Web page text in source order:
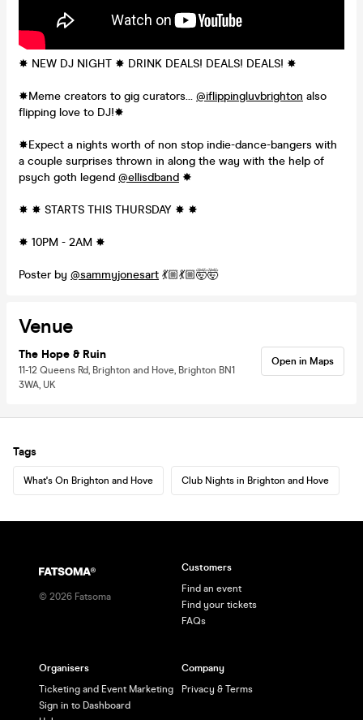
✸ NEW DJ NIGHT ✸ DRINK DEALS! DEALS! DEALS! ✸
✸Meme creators to gig curators… @iflippingluvbrighton also
flipping love to DJ!✸
✸Expect a nights worth of non stop indie-dance-bangers with
a couple surprises thrown in along the way with the help of
psych goth legend @ellisdband ✸
✸ ✸ STARTS THIS THURSDAY ✸ ✸
✸ 10PM - 2AM ✸
Poster by @sammyjonesart 💃🏼💃🏼🤯🤯
Venue
The Hope & Ruin
11-12 Queens Rd, Brighton and Hove, Brighton BN1
3WA, UK
Open in Maps
Tags
What's On Brighton and Hove Club Nights in Brighton and Hove
© 2026 Fatsoma
Customers
Find an event
Find your tickets
FAQs
Organisers
Ticketing and Event Marketing
Sign in to Dashboard
Company
Privacy & Terms